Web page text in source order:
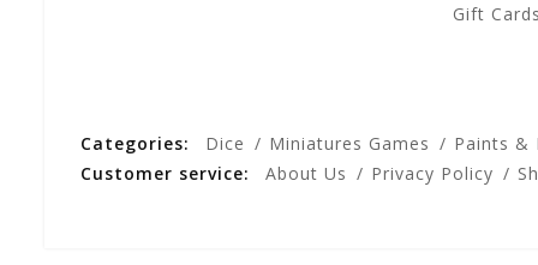
Gift Cards
Categories: Dice Miniatures Games Paints &
Customer service:
About Us Privacy Policy